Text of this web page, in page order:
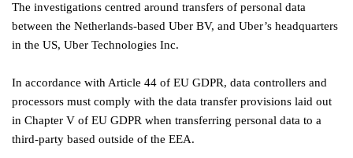
The investigations centred around transfers of personal data
between the Netherlands-based Uber BV, and Uber’s headquarters
in the US, Uber Technologies Inc.
In accordance with Article 44 of EU GDPR, data controllers and
processors must comply with the data transfer provisions laid out
in Chapter V of EU GDPR when transferring personal data to a
third-party based outside of the EEA.